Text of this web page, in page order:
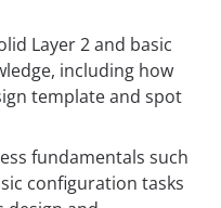
Layer 2 and basic
including how
template and spot
fundamentals such
configuration tasks